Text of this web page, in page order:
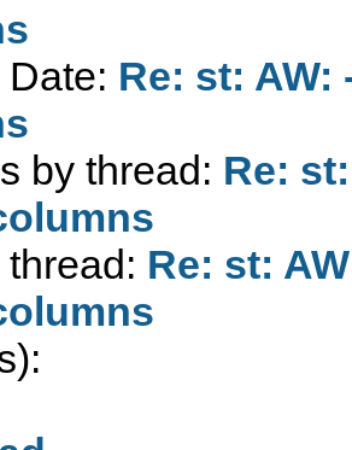
Re: st:
by thread: Re:
Re: st: